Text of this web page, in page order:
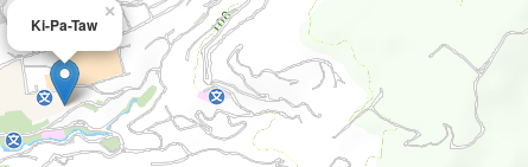
Ki-Pa-Taw
×